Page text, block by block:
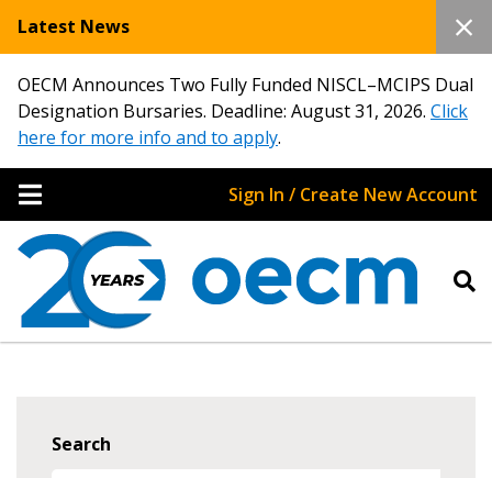
Latest News
OECM Announces Two Fully Funded NISCL–MCIPS Dual
Designation Bursaries. Deadline: August 31, 2026. Click
here for more info and to apply.
Sign In / Create New Account
Search